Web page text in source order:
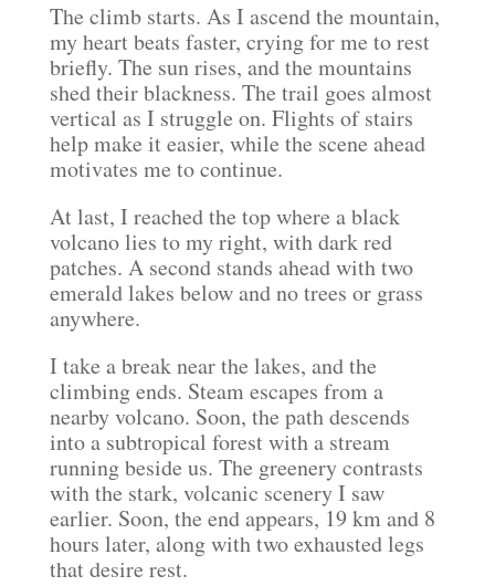
The climb starts. As I ascend the mountain,
my heart beats faster, crying for me to rest
briefly. The sun rises, and the mountains
shed their blackness. The trail goes almost
vertical as I struggle on. Flights of stairs
help make it easier, while the scene ahead
motivates me to continue.
At last, I reached the top where a black
volcano lies to my right, with dark red
patches. A second stands ahead with two
emerald lakes below and no trees or grass
anywhere.
I take a break near the lakes, and the
climbing ends. Steam escapes from a
nearby volcano. Soon, the path descends
into a subtropical forest with a stream
running beside us. The greenery contrasts
with the stark, volcanic scenery I saw
earlier. Soon, the end appears, 19 km and 8
hours later, along with two exhausted legs
that desire rest.